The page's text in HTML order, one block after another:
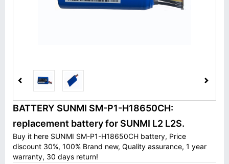
BATTERY SUNMI SM-P1-H18650CH:
replacement battery for SUNMI L2 L2S.
Buy it here SUNMI SM-P1-H18650CH battery, Price
discount 30%, 100% Brand new, Quality assurance, 1 year
warranty, 30 days return!